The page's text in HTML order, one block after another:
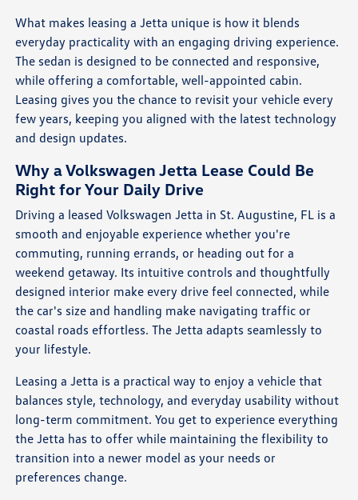
What makes leasing a Jetta unique is how it blends
everyday practicality with an engaging driving experience.
The sedan is designed to be connected and responsive,
while offering a comfortable, well-appointed cabin.
Leasing gives you the chance to revisit your vehicle every
few years, keeping you aligned with the latest technology
and design updates.
Why a Volkswagen Jetta Lease Could Be
Right for Your Daily Drive
Driving a leased Volkswagen Jetta in St. Augustine, FL is a
smooth and enjoyable experience whether you're
commuting, running errands, or heading out for a
weekend getaway. Its intuitive controls and thoughtfully
designed interior make every drive feel connected, while
the car's size and handling make navigating traffic or
coastal roads effortless. The Jetta adapts seamlessly to
your lifestyle.
Leasing a Jetta is a practical way to enjoy a vehicle that
balances style, technology, and everyday usability without
long-term commitment. You get to experience everything
the Jetta has to offer while maintaining the flexibility to
transition into a newer model as your needs or
preferences change.